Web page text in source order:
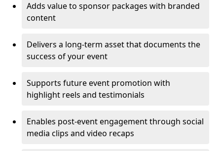
Adds value to sponsor packages with branded
content
Delivers a long-term asset that documents the
success of your event
Supports future event promotion with
highlight reels and testimonials
Enables post-event engagement through social
media clips and video recaps